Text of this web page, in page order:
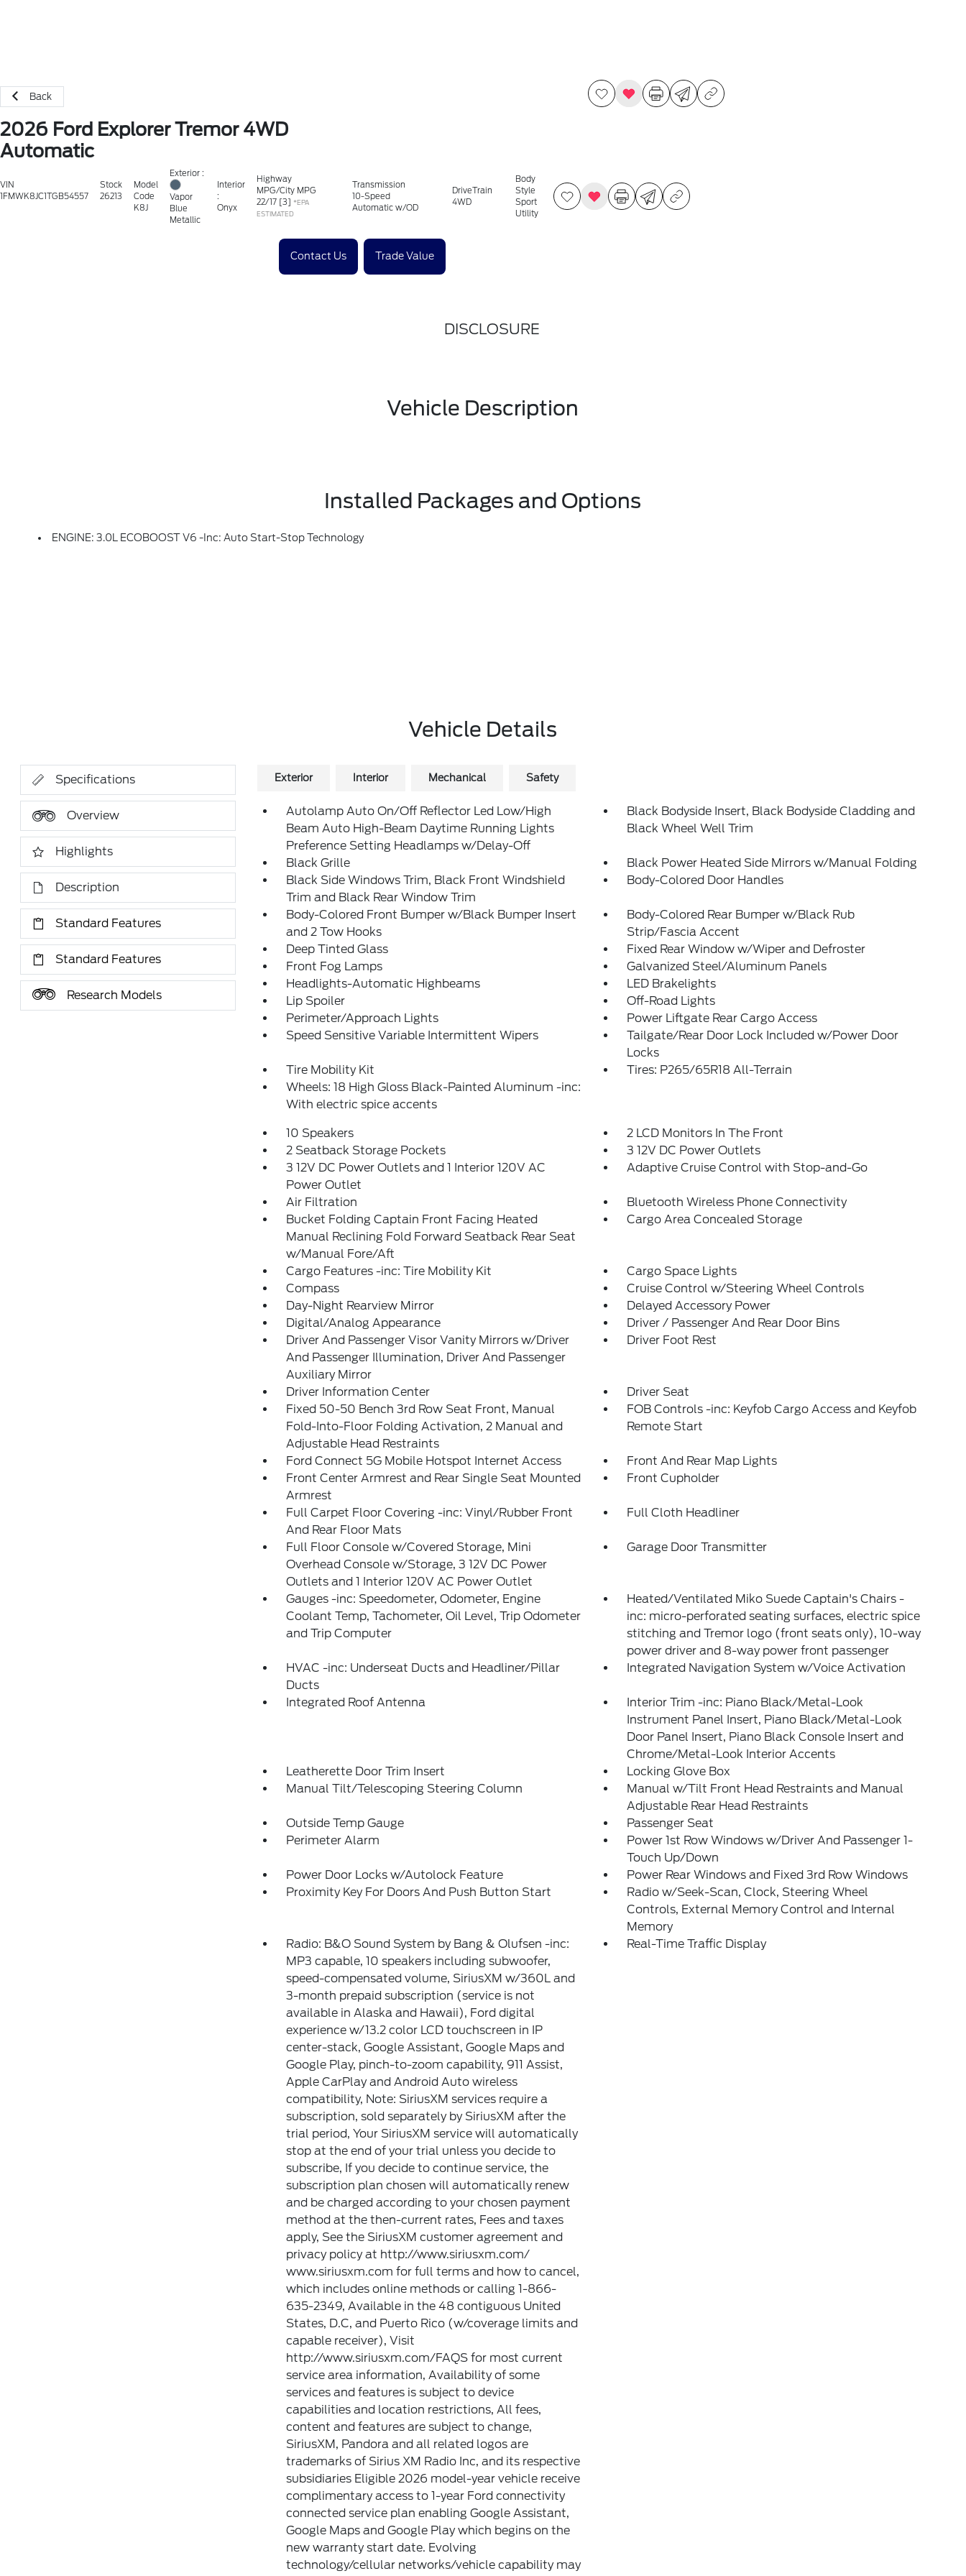
Back
2026 Ford Explorer Tremor 4WD
Automatic
VIN
1FMWK8JC1TGB54557
Stock
26213
Model
Code
K8J
Exterior :
Vapor
Blue
Metallic
Interior
:
Onyx
Highway
MPG/City MPG
22/17 [3] *EPA
ESTIMATED
Transmission
10-Speed
Automatic w/OD
DriveTrain
4WD
Body
Style
Sport
Utility
Contact Us Trade Value
DISCLOSURE
Vehicle Description
Installed Packages and Options
ENGINE: 3.0L ECOBOOST V6 -inc: Auto Start-Stop Technology
Vehicle Details
Specifications
Overview
Highlights
Description
Standard Features
Standard Features
Research Models
Exterior Interior Mechanical Safety
Autolamp Auto On/Off Reflector Led Low/High
Beam Auto High-Beam Daytime Running Lights
Preference Setting Headlamps w/Delay-Off
Black Bodyside Insert, Black Bodyside Cladding and
Black Wheel Well Trim
Black Grille
Black Power Heated Side Mirrors w/Manual Folding
Black Side Windows Trim, Black Front Windshield
Trim and Black Rear Window Trim
Body-Colored Door Handles
Body-Colored Front Bumper w/Black Bumper Insert
and 2 Tow Hooks
Body-Colored Rear Bumper w/Black Rub
Strip/Fascia Accent
Deep Tinted Glass
Fixed Rear Window w/Wiper and Defroster
Front Fog Lamps
Galvanized Steel/Aluminum Panels
Headlights-Automatic Highbeams
LED Brakelights
Lip Spoiler
Off-Road Lights
Perimeter/Approach Lights
Power Liftgate Rear Cargo Access
Speed Sensitive Variable Intermittent Wipers
Tailgate/Rear Door Lock Included w/Power Door
Locks
Tire Mobility Kit
Tires: P265/65R18 All-Terrain
Wheels: 18 High Gloss Black-Painted Aluminum -inc:
With electric spice accents
10 Speakers
2 LCD Monitors In The Front
2 Seatback Storage Pockets
3 12V DC Power Outlets
3 12V DC Power Outlets and 1 Interior 120V AC
Power Outlet
Adaptive Cruise Control with Stop-and-Go
Air Filtration
Bluetooth Wireless Phone Connectivity
Bucket Folding Captain Front Facing Heated
Manual Reclining Fold Forward Seatback Rear Seat
w/Manual Fore/Aft
Cargo Area Concealed Storage
Cargo Features -inc: Tire Mobility Kit
Cargo Space Lights
Compass
Cruise Control w/Steering Wheel Controls
Day-Night Rearview Mirror
Delayed Accessory Power
Digital/Analog Appearance
Driver / Passenger And Rear Door Bins
Driver And Passenger Visor Vanity Mirrors w/Driver
And Passenger Illumination, Driver And Passenger
Auxiliary Mirror
Driver Foot Rest
Driver Information Center
Driver Seat
Fixed 50-50 Bench 3rd Row Seat Front, Manual
Fold-Into-Floor Folding Activation, 2 Manual and
Adjustable Head Restraints
FOB Controls -inc: Keyfob Cargo Access and Keyfob
Remote Start
Ford Connect 5G Mobile Hotspot Internet Access
Front And Rear Map Lights
Front Center Armrest and Rear Single Seat Mounted
Armrest
Front Cupholder
Full Carpet Floor Covering -inc: Vinyl/Rubber Front
And Rear Floor Mats
Full Cloth Headliner
Full Floor Console w/Covered Storage, Mini
Overhead Console w/Storage, 3 12V DC Power
Outlets and 1 Interior 120V AC Power Outlet
Garage Door Transmitter
Gauges -inc: Speedometer, Odometer, Engine
Coolant Temp, Tachometer, Oil Level, Trip Odometer
and Trip Computer
Heated/Ventilated Miko Suede Captain's Chairs -
inc: micro-perforated seating surfaces, electric spice
stitching and Tremor logo (front seats only), 10-way
power driver and 8-way power front passenger
HVAC -inc: Underseat Ducts and Headliner/Pillar
Ducts
Integrated Navigation System w/Voice Activation
Integrated Roof Antenna
Interior Trim -inc: Piano Black/Metal-Look
Instrument Panel Insert, Piano Black/Metal-Look
Door Panel Insert, Piano Black Console Insert and
Chrome/Metal-Look Interior Accents
Leatherette Door Trim Insert
Locking Glove Box
Manual Tilt/Telescoping Steering Column
Manual w/Tilt Front Head Restraints and Manual
Adjustable Rear Head Restraints
Outside Temp Gauge
Passenger Seat
Perimeter Alarm
Power 1st Row Windows w/Driver And Passenger 1-
Touch Up/Down
Power Door Locks w/Autolock Feature
Power Rear Windows and Fixed 3rd Row Windows
Proximity Key For Doors And Push Button Start
Radio w/Seek-Scan, Clock, Steering Wheel
Controls, External Memory Control and Internal
Memory
Radio: B&O Sound System by Bang & Olufsen -inc:
MP3 capable, 10 speakers including subwoofer,
speed-compensated volume, SiriusXM w/360L and
3-month prepaid subscription (service is not
available in Alaska and Hawaii), Ford digital
experience w/13.2 color LCD touchscreen in IP
center-stack, Google Assistant, Google Maps and
Google Play, pinch-to-zoom capability, 911 Assist,
Apple CarPlay and Android Auto wireless
compatibility, Note: SiriusXM services require a
subscription, sold separately by SiriusXM after the
trial period, Your SiriusXM service will automatically
stop at the end of your trial unless you decide to
subscribe, If you decide to continue service, the
subscription plan chosen will automatically renew
and be charged according to your chosen payment
method at the then-current rates, Fees and taxes
apply, See the SiriusXM customer agreement and
privacy policy at http://www.siriusxm.com/
www.siriusxm.com for full terms and how to cancel,
which includes online methods or calling 1-866-
635-2349, Available in the 48 contiguous United
States, D.C, and Puerto Rico (w/coverage limits and
capable receiver), Visit
http://www.siriusxm.com/FAQS for most current
service area information, Availability of some
services and features is subject to device
capabilities and location restrictions, All fees,
content and features are subject to change,
SiriusXM, Pandora and all related logos are
trademarks of Sirius XM Radio Inc, and its respective
subsidiaries Eligible 2026 model-year vehicle receive
complimentary access to 1-year Ford connectivity
connected service plan enabling Google Assistant,
Google Maps and Google Play which begins on the
new warranty start date. Evolving
technology/cellular networks/vehicle capability may
Real-Time Traffic Display